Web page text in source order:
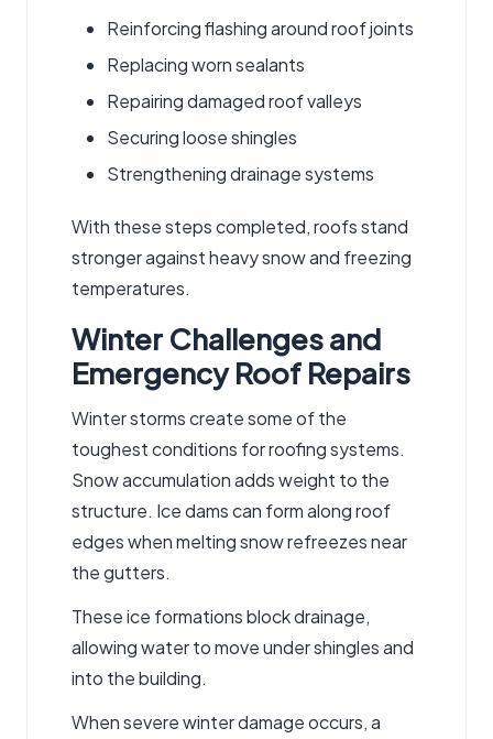
Reinforcing flashing around roof joints
Replacing worn sealants
Repairing damaged roof valleys
Securing loose shingles
Strengthening drainage systems
With these steps completed, roofs stand
stronger against heavy snow and freezing
temperatures.
Winter Challenges and
Emergency Roof Repairs
Winter storms create some of the
toughest conditions for roofing systems.
Snow accumulation adds weight to the
structure. Ice dams can form along roof
edges when melting snow refreezes near
the gutters.
These ice formations block drainage,
allowing water to move under shingles and
into the building.
When severe winter damage occurs, a